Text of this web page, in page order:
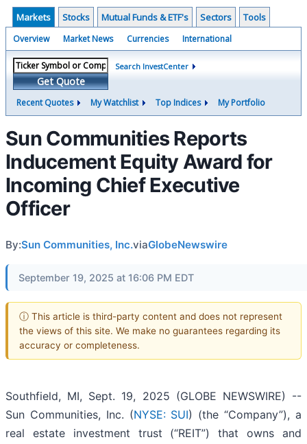
Markets Stocks Mutual Funds & ETF's Sectors Tools
Overview Market News Currencies International
Get Quote
Search InvestCenter
Recent Quotes My Watchlist Top Indices My Portfolio
Sun Communities Reports
Inducement Equity Award for
Incoming Chief Executive
Officer
By:Sun Communities, Inc.viaGlobeNewswire
September 19, 2025 at 16:06 PM EDT
ⓘ This article is third-party content and does not represent
the views of this site. We make no guarantees regarding its
accuracy or completeness.
Southfield, MI, Sept. 19, 2025 (GLOBE NEWSWIRE) --
Sun Communities, Inc. (NYSE: SUI) (the “Company”), a
real estate investment trust (“REIT”) that owns and